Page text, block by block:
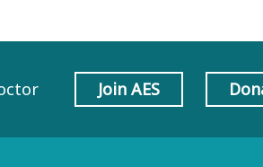
Join AES